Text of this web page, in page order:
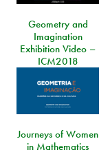
Geometry and
Imagination
Exhibition Video –
ICM2018
Journeys of Women
in Mathematics